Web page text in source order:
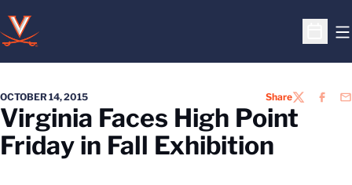
Open
OCTOBER 14, 2015 ShareTWITTER
Virginia Faces High Point
Friday in Fall Exhibition